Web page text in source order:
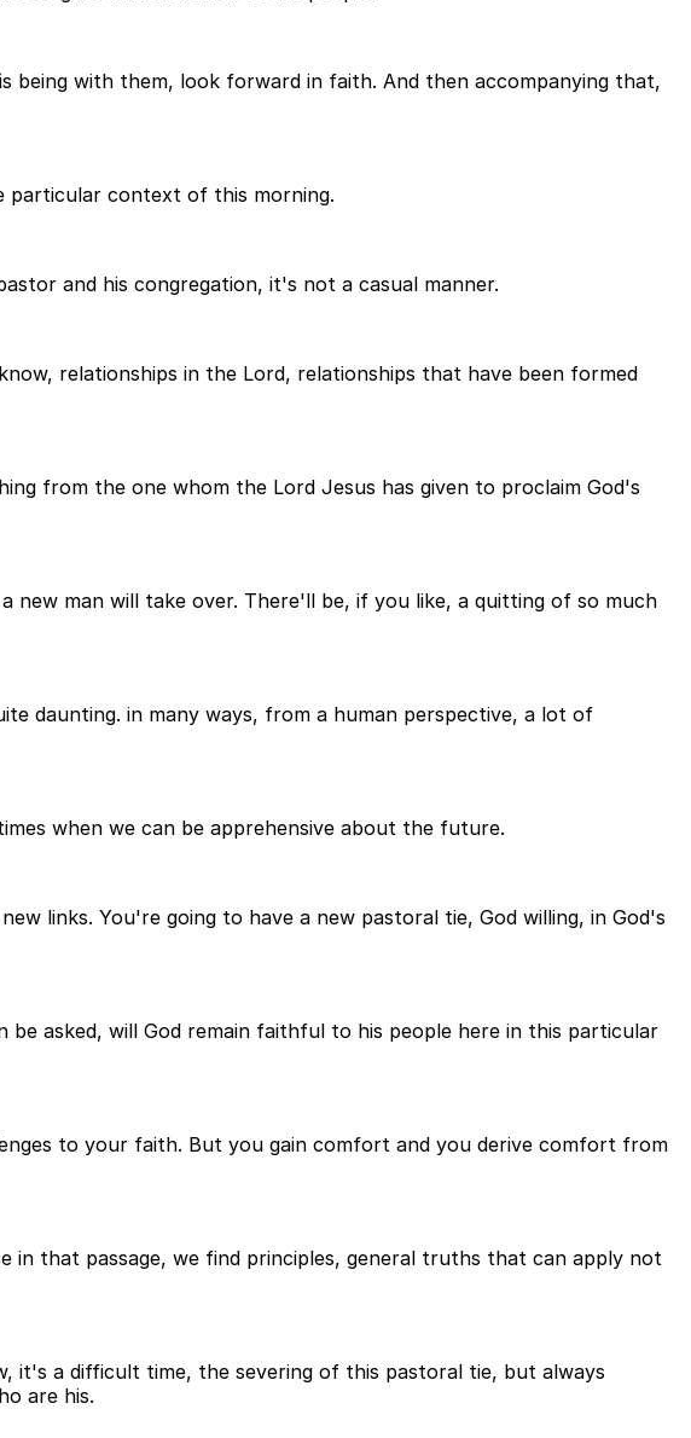
with them, look forward in faith. And then accompanying that,
particular context of this morning.
and his congregation, it's not a casual manner.
relationships in the Lord, relationships that have been formed
from the one whom the Lord Jesus has given to proclaim God's
man will take over. There'll be, if you like, a quitting of so much
daunting. in many ways, from a human perspective, a lot of
when we can be apprehensive about the future.
links. You're going to have a new pastoral tie, God willing, in God's
asked, will God remain faithful to his people here in this particular
to your faith. But you gain comfort and you derive comfort from
in that passage, we find principles, general truths that can apply not
it's a difficult time, the severing of this pastoral tie, but always
are his.